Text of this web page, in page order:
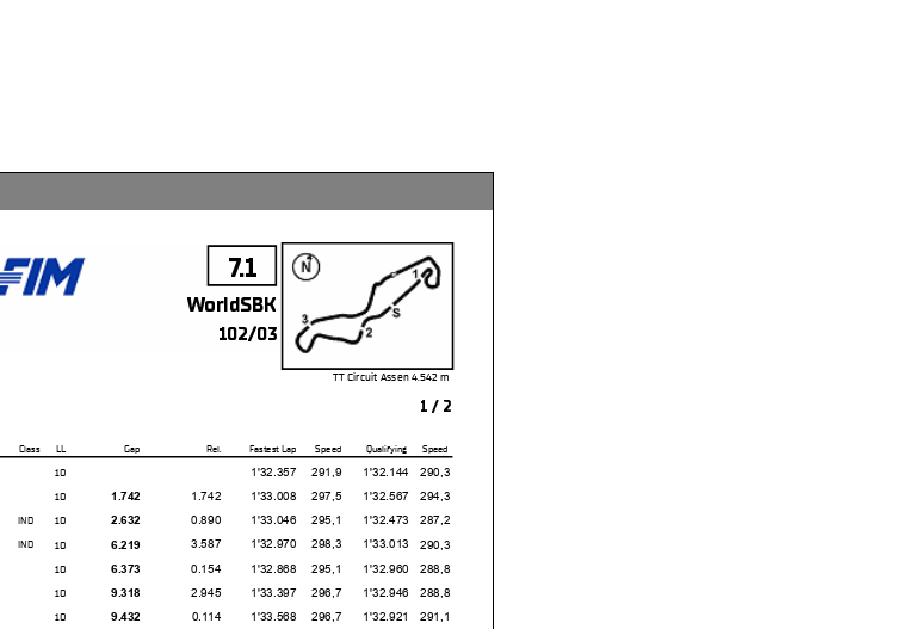
TT Circuit Assen 4.542 m
WorldSBK
7.1
102/03
1 / 2
LL Gap Speed
Speed
Fastest Lap
Class Qualifying
Rel.
10 1'32.144
291,9
1'32.357 290,3
10 1'32.567
297,5
1'33.008 294,3
10 1'32.473
295,1
1'33.046 287,2
IND
10 1'33.013
298,3
1'32.970 290,3
IND
10 1'32.960
295,1
1'32.868 288,8
10 1'32.946
296,7
1'33.397 288,8
10 1'32.921
296,7
1'33.568 291,1